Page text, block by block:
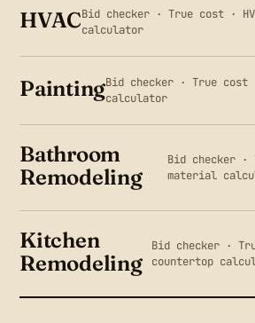
HVACBid checker · True cost ·
calculator
PaintingBid checker · True
calculator
Bathroom
Remodeling
Bid checker
material
Kitchen
Remodeling
Bid checker ·
countertop